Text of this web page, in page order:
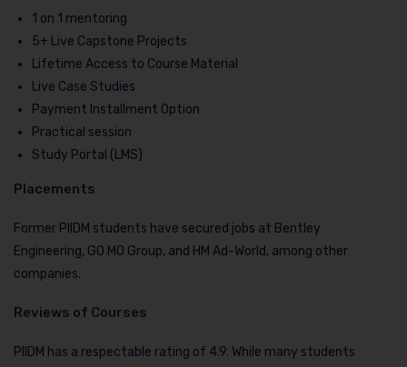
1 on 1 mentoring
5+ Live Capstone Projects
Lifetime Access to Course Material
Live Case Studies
Payment Installment Option
Practical session
Study Portal (LMS)
Placements
Former PIIDM students have secured jobs at Bentley
Engineering, GO MO Group, and HM Ad-World, among other
companies.
Reviews of Courses
PIIDM has a respectable rating of 4.9. While many students